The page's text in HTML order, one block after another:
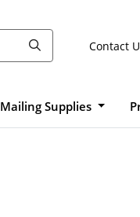
Contact
Mailing Supplies